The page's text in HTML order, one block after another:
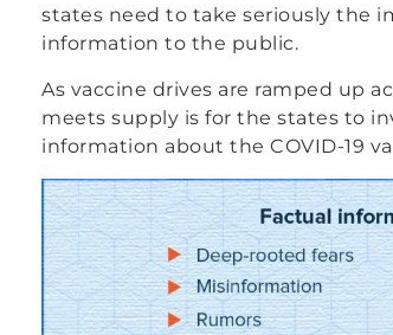
states need to take seriously the
information to the public.
As vaccine drives are ramped up
meets supply is for the states to
information about the COVID-19